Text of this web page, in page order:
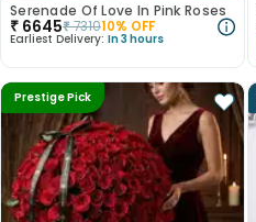
Serenade Of Love In Pink Roses
₹ 6645₹731010% OFF
Earliest Delivery: In 3 hours
Prestige Pick